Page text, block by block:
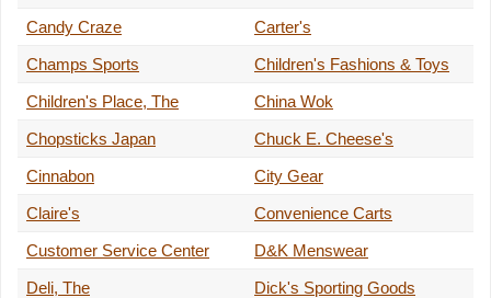
Candy Craze
Carter's
Champs Sports
Children's Fashions & Toys
Children's Place, The
China Wok
Chopsticks Japan
Chuck E. Cheese's
Cinnabon
City Gear
Claire's
Convenience Carts
Customer Service Center
D&K Menswear
Deli, The
Dick's Sporting Goods